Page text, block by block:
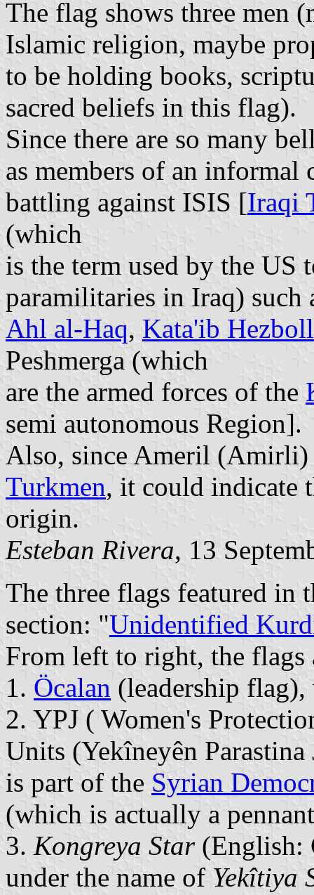
The flag shows three men
Islamic religion, maybe
to be holding books,
sacred beliefs in this flag).
Since there are so many
as members of an
battling against ISIS [Iraqi
(which
is the term used by the
paramilitaries in Iraq) such
Ahl al-Haq, Kata'ib
Peshmerga (which
are the armed forces of the
semi autonomous Region].
Also, since Ameril
Turkmen, it could indicate
origin.
Esteban Rivera, 13
The three flags featured in
section: "Unidentified
From left to right, the flags
1. Öcalan (leadership
2. YPJ ( Women's
Units (Yekîneyên
is part of the Syrian
(which is actually a
3. Kongreya Star (English:
under the name of Yekîtiya